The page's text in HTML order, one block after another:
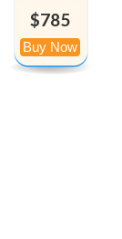
$785